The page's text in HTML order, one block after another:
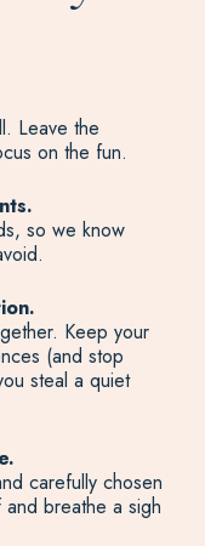
Leave the
on the fun.
so we know
Keep your
(and stop
steal a quiet
carefully chosen
breathe a sigh